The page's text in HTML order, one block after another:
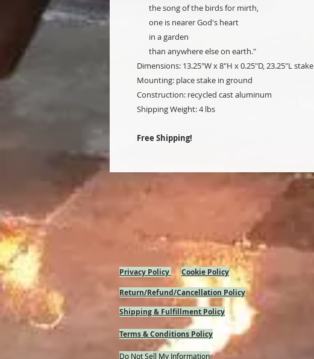
the song of the birds for mirth,
one is nearer God's heart
in a garden
than anywhere else on earth."
Dimensions: 13.25"W x 8"H x 0.25"D, 23.25"L stake
Mounting: place stake in ground
Construction: recycled cast aluminum
Shipping Weight: 4 lbs
Free Shipping!
Privacy Policy
Cookie Policy
Return/Refund/Cancellation Policy
Shipping & Fulfillment Policy
Terms & Conditions Policy
Do Not Sell My Information